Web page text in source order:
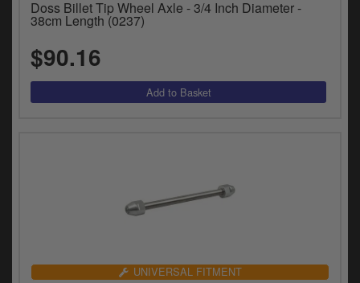
Doss Billet Tip Wheel Axle - 3/4 Inch Diameter -
38cm Length (0237)
$90.16
UNIVERSAL FITMENT